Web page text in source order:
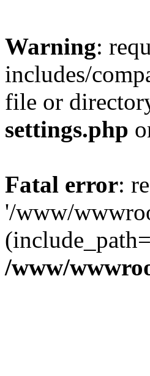
Warning:
includes/
file or
settings.php
Fatal error:
'/www/
/www/